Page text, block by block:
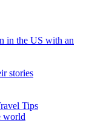
in the US with an
stories
Tips
world